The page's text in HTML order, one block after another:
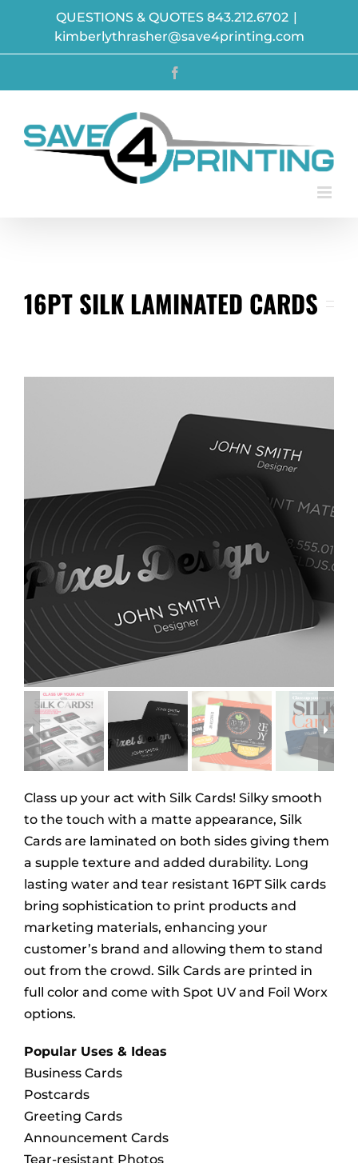
content
QUESTIONS & QUOTES 843.212.6702 |
kimberlythrasher@save4printing.com
16PT SILK LAMINATED CARDS
Class up your act with Silk Cards! Silky smooth
to the touch with a matte appearance, Silk
Cards are laminated on both sides giving them
a supple texture and added durability. Long
lasting water and tear resistant 16PT Silk cards
bring sophistication to print products and
marketing materials, enhancing your
customer’s brand and allowing them to stand
out from the crowd. Silk Cards are printed in
full color and come with Spot UV and Foil Worx
options.
Popular Uses & Ideas
Business Cards
Postcards
Greeting Cards
Announcement Cards
Tear-resistant Photos